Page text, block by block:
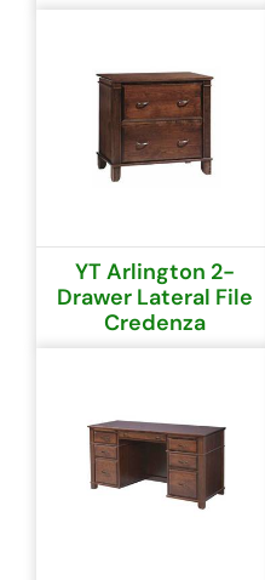
YT Arlington 2-
Drawer Lateral File
Credenza